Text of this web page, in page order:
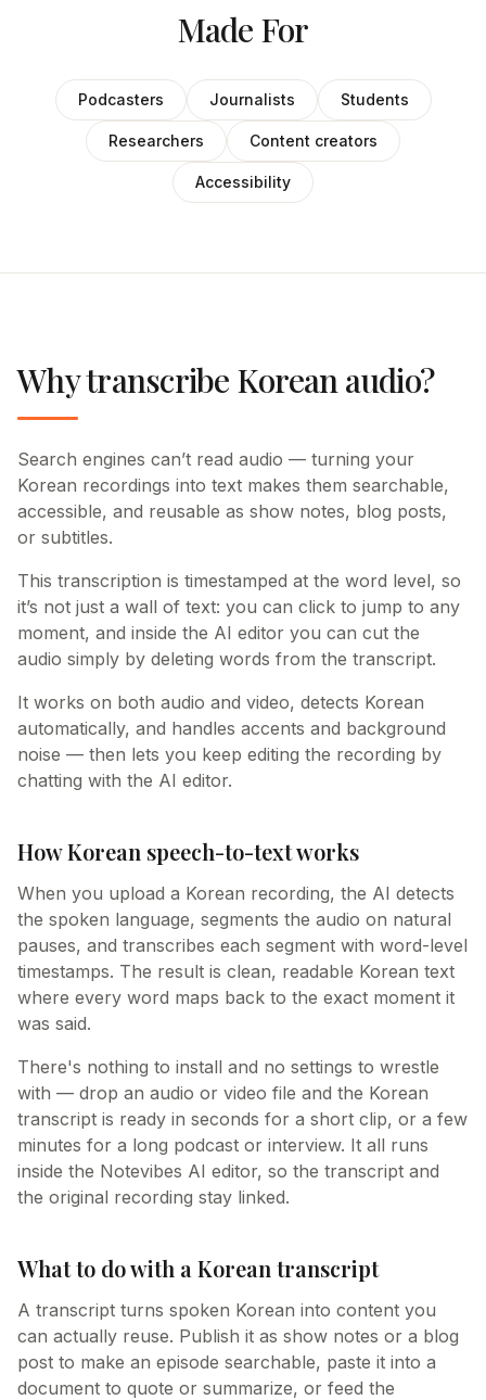
Made For
Podcasters Journalists Students
Researchers Content creators
Accessibility
Why transcribe Korean audio?
Search engines can’t read audio — turning your
Korean recordings into text makes them searchable,
accessible, and reusable as show notes, blog posts,
or subtitles.
This transcription is timestamped at the word level, so
it’s not just a wall of text: you can click to jump to any
moment, and inside the AI editor you can cut the
audio simply by deleting words from the transcript.
It works on both audio and video, detects Korean
automatically, and handles accents and background
noise — then lets you keep editing the recording by
chatting with the AI editor.
How Korean speech-to-text works
When you upload a Korean recording, the AI detects
the spoken language, segments the audio on natural
pauses, and transcribes each segment with word-level
timestamps. The result is clean, readable Korean text
where every word maps back to the exact moment it
was said.
There's nothing to install and no settings to wrestle
with — drop an audio or video file and the Korean
transcript is ready in seconds for a short clip, or a few
minutes for a long podcast or interview. It all runs
inside the Notevibes AI editor, so the transcript and
the original recording stay linked.
What to do with a Korean transcript
A transcript turns spoken Korean into content you
can actually reuse. Publish it as show notes or a blog
post to make an episode searchable, paste it into a
document to quote or summarize, or feed the